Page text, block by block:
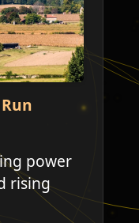
power
rising